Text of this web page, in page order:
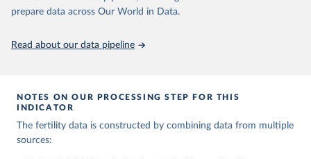
Human Fertility Database. Max Planck Institute for
www.humanfertility.org (data downloaded on 2025-10-
22).
given in Reuse This Work below.
United Nations, Department of Economic and Social
Affairs, Population Division (2024). World
prepare data across Our World in Data.
Read about our data pipeline
NOTES ON OUR PROCESSING STEP FOR THIS
INDICATOR
The fertility data is constructed by combining data from multiple
sources: